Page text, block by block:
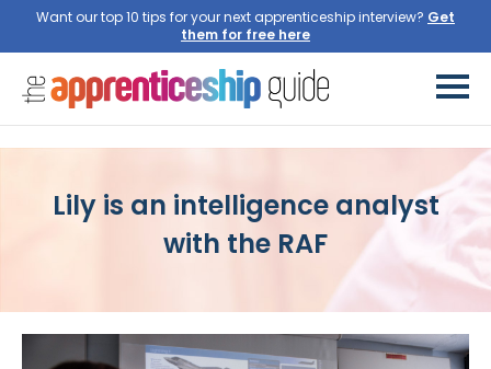
Want our top 10 tips for your next apprenticeship interview?
Lily is an intelligence analyst
with the RAF